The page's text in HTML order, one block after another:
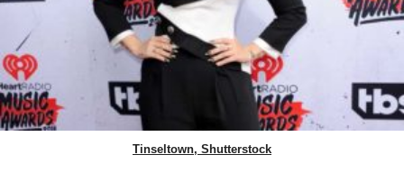
Tinseltown, Shutterstock